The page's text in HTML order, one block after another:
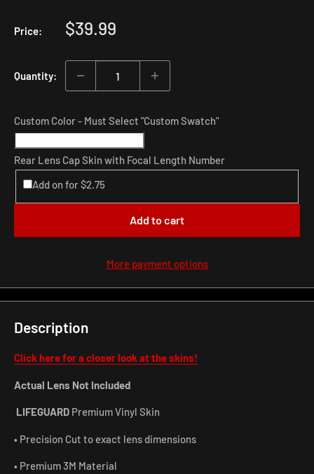
Price:
Sale
$39.99
Quantity:
Custom Color - Must Select "Custom Swatch"
Rear Lens Cap Skin with Focal Length Number
Add on for $2.75
Add to cart
More payment options
Description
Click here for a closer look at the skins!
Actual Lens Not Included
LIFEGUARD Premium Vinyl Skin
• Precision Cut to exact lens dimensions
• Premium 3M Material